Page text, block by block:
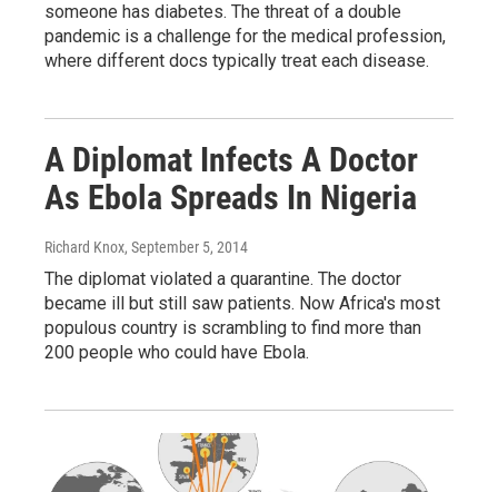
someone has diabetes. The threat of a double
pandemic is a challenge for the medical profession,
where different docs typically treat each disease.
A Diplomat Infects A Doctor
As Ebola Spreads In Nigeria
Richard Knox, September 5, 2014
The diplomat violated a quarantine. The doctor
became ill but still saw patients. Now Africa's most
populous country is scrambling to find more than
200 people who could have Ebola.